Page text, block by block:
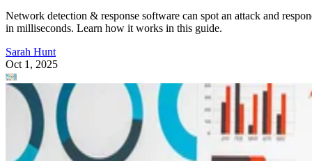
Network detection & response software can spot an attack and
in milliseconds. Learn how it works in this guide.
Sarah Hunt
Oct 1, 2025